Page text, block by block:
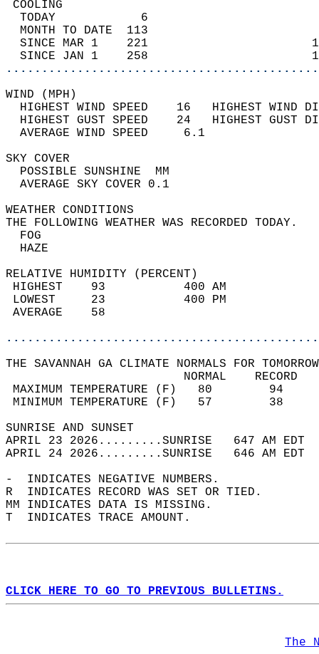
TODAY            6
MONTH TO DATE  113
SINCE MAR 1    221
SINCE JAN 1    258
WIND
HIGHEST WIND SPEED    16   HIGHEST
HIGHEST GUST SPEED    24   HIGHEST
AVERAGE WIND
SKY
POSSIBLE
AVERAGE SKY
WEATHER
THE FOLLOWING WEATHER
RELATIVE HUMIDITY (PERCENT)
HIGHEST    93
LOWEST     23
THE SAVANNAH GA CLIMATE NORMALS FOR
MAXIMUM TEMPERATURE
MINIMUM TEMPERATURE
SUNRISE
APRIL 23 2026.........SUNRISE   647 AM
APRIL 24 2026.........SUNRISE   646 AM
-  INDICATES NEGATIVE NUMBERS.
R  INDICATES RECORD WAS SET OR TIED.
MM INDICATES DATA IS MISSING.
T  INDICATES TRACE AMOUNT.
CLICK HERE TO GO TO PREVIOUS BULLETINS.
The